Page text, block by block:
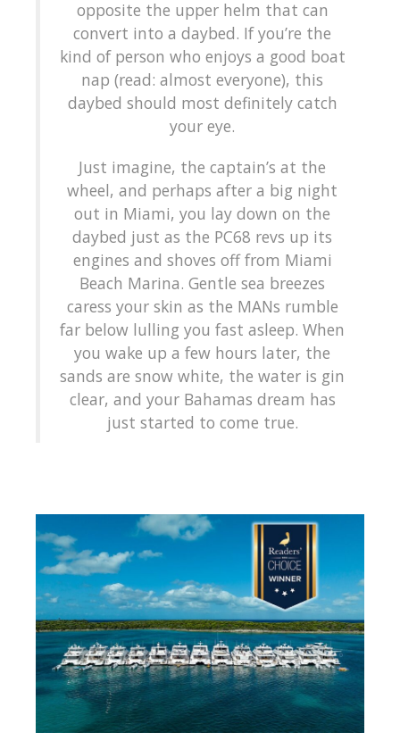
opposite the upper helm that can
convert into a daybed. If you’re the
kind of person who enjoys a good boat
nap (read: almost everyone), this
daybed should most definitely catch
your eye.
Just imagine, the captain’s at the
wheel, and perhaps after a big night
out in Miami, you lay down on the
daybed just as the PC68 revs up its
engines and shoves off from Miami
Beach Marina. Gentle sea breezes
caress your skin as the MANs rumble
far below lulling you fast asleep. When
you wake up a few hours later, the
sands are snow white, the water is gin
clear, and your Bahamas dream has
just started to come true.